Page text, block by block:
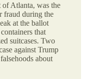
Atlanta, was the
fraud during the
at the ballot
that
suitcases. Two
against Trump
about